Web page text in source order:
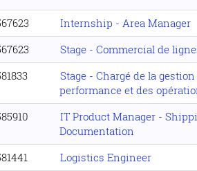
Internship - Area Manager
Stage - Commercial de
Stage - Chargé de la gestion
performance et des
IT Product Manager -
Documentation
Logistics Engineer